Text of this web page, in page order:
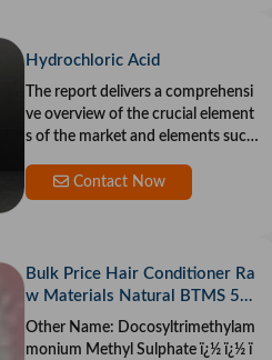
Hydrochloric Acid
The report delivers a comprehensi
ve overview of the crucial element
s of the market and elements such
Contact Now
Bulk Price Hair Conditioner Ra
w Materials Natural BTMS 50/
25 Behentrimonium Methosulf
ate 50 CAS 81646-13-1
Other Name: Docosyltrimethylam
monium Methyl Sulphate ï¿½ ï¿½ ï